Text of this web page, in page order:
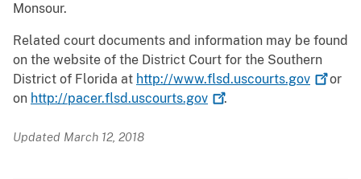
Monsour.
Related court documents and information may be found
on the website of the District Court for the Southern
District of Florida at http://www.flsd.uscourts.gov
or
on http://pacer.flsd.uscourts.gov .
Updated March 12, 2018